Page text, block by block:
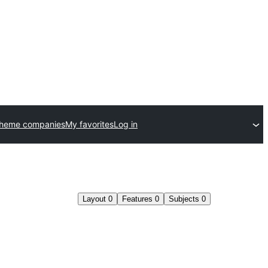
companiesMy favoritesLog in
Layout 0 Features 0 Subjects 0